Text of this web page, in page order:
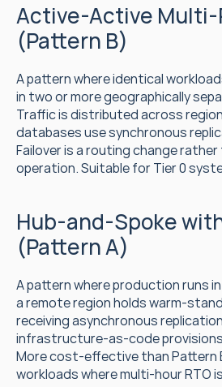
Active-Active Multi-
(Pattern B)
A pattern where identical
in two or more geographically
Traffic is distributed across
databases use synchronous
Failover is a routing change
operation. Suitable for Tier 0
Hub-and-Spoke
(Pattern A)
A pattern where production runs
a remote region holds warm-
receiving asynchronous
infrastructure-as-code provisions
More cost-effective than Pattern
workloads where multi-hour RTO